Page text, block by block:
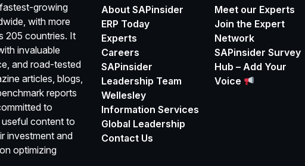
growing
with more
205 countries. It
invaluable
and road-tested
articles, blogs,
reports
to
content to
investment and
optimizing
About SAPinsider
ERP Today
Experts
Careers
SAPinsider
Leadership Team
Wellesley
Information Services
Global Leadership
Contact Us
Meet our Experts
Join the Expert
Network
SAPinsider Survey
Hub – Add Your
Voice